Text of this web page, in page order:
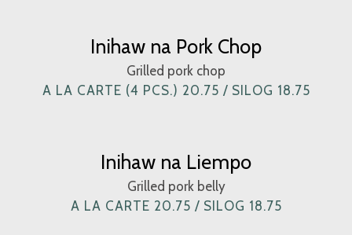
Inihaw na Pork Chop
Grilled pork chop
A LA CARTE (4 PCS.) 20.75 / SILOG 18.75
Inihaw na Liempo
Grilled pork belly
A LA CARTE 20.75 / SILOG 18.75